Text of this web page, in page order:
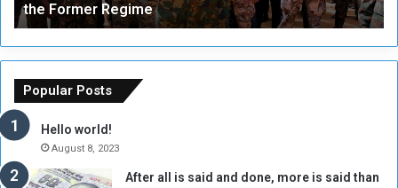
r
s
t
h
e
R
e
the Former Regime
a
Popular Posts
Hello world!
August 8, 2023
After all is said and done, more is said than